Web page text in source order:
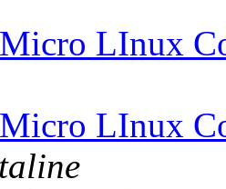
LInux
LInux